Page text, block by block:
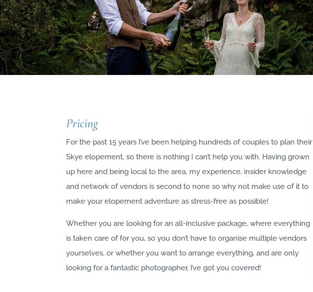
Pricing
For the past 15 years I’ve been helping hundreds of couples to plan their
Skye elopement, so there is nothing I can’t help you with. Having grown
up here and being local to the area, my experience, insider knowledge
and network of vendors is second to none so why not make use of it to
make your elopement adventure as stress-free as possible!
Whether you are looking for an all-inclusive package, where everything
is taken care of for you, so you don’t have to organise multiple vendors
yourselves, or whether you want to arrange everything, and are only
looking for a fantastic photographer, I’ve got you covered!